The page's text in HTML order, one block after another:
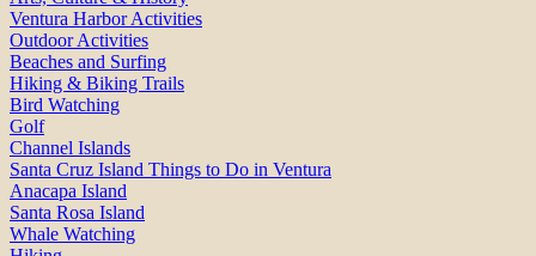
Ventura Harbor Activities
Outdoor Activities
Beaches and Surfing
Hiking & Biking Trails
Bird Watching
Golf
Channel Islands
Santa Cruz Island Things to Do in Ventura
Anacapa Island
Santa Rosa Island
Whale Watching